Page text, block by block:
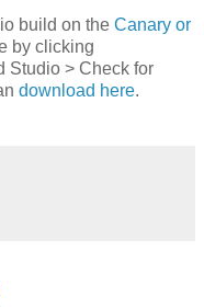
build on the Canary or
by clicking
Studio > Check for
download here.